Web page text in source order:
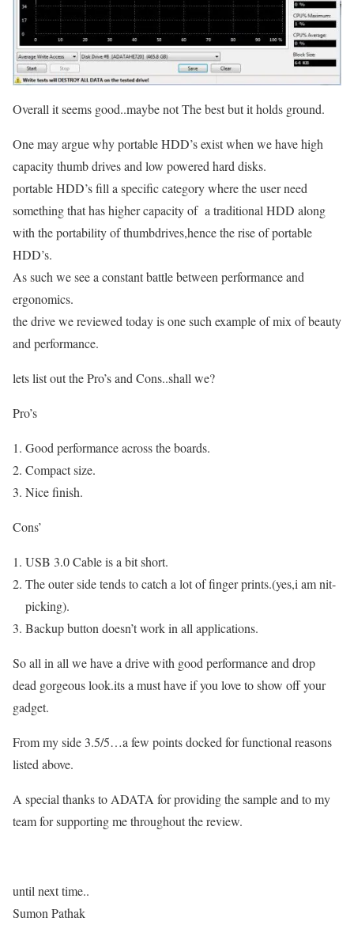
Overall it seems good..maybe not The best but it holds ground.
One may argue why portable HDD’s exist when we have high
capacity thumb drives and low powered hard disks.
portable HDD’s fill a specific category where the user need
something that has higher capacity of a traditional HDD along
with the portability of thumbdrives,hence the rise of portable
HDD’s.
As such we see a constant battle between performance and
ergonomics.
the drive we reviewed today is one such example of mix of beauty
and performance.
lets list out the Pro’s and Cons..shall we?
Pro’s
Good performance across the boards.
Compact size.
Nice finish.
Cons’
USB 3.0 Cable is a bit short.
The outer side tends to catch a lot of finger prints.(yes,i am nit-
picking).
Backup button doesn’t work in all applications.
So all in all we have a drive with good performance and drop
dead gorgeous look.its a must have if you love to show off your
gadget.
From my side 3.5/5…a few points docked for functional reasons
listed above.
A special thanks to ADATA for providing the sample and to my
team for supporting me throughout the review.
until next time..
Sumon Pathak